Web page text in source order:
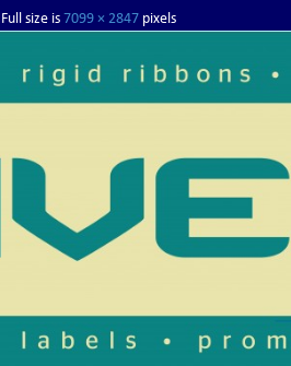
Full size is7099 × 2847 pixels